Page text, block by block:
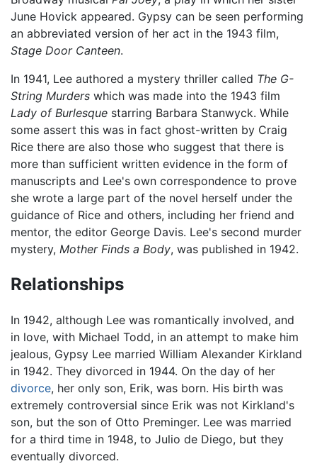
June Hovick appeared. Gypsy can be seen performing
an abbreviated version of her act in the 1943 film,
Stage Door Canteen.
In 1941, Lee authored a mystery thriller called The G-
String Murders which was made into the 1943 film
Lady of Burlesque starring Barbara Stanwyck. While
some assert this was in fact ghost-written by Craig
Rice there are also those who suggest that there is
more than sufficient written evidence in the form of
manuscripts and Lee's own correspondence to prove
she wrote a large part of the novel herself under the
guidance of Rice and others, including her friend and
mentor, the editor George Davis. Lee's second murder
mystery, Mother Finds a Body, was published in 1942.
Relationships
In 1942, although Lee was romantically involved, and
in love, with Michael Todd, in an attempt to make him
jealous, Gypsy Lee married William Alexander Kirkland
in 1942. They divorced in 1944. On the day of her
divorce, her only son, Erik, was born. His birth was
extremely controversial since Erik was not Kirkland's
son, but the son of Otto Preminger. Lee was married
for a third time in 1948, to Julio de Diego, but they
eventually divorced.